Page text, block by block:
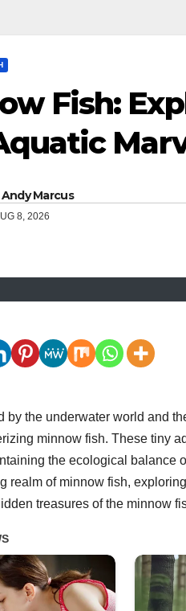
Fish:
Andy Marcus
8, 2026
by the underwater world and
minnow fish. These tiny
the ecological balance
realm of minnow fish,
treasures of the minnow